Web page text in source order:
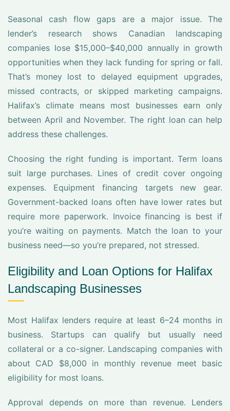
Seasonal cash flow gaps are a major issue. The
lender’s research shows Canadian landscaping
companies lose $15,000–$40,000 annually in growth
opportunities when they lack funding for spring or fall.
That’s money lost to delayed equipment upgrades,
missed contracts, or skipped marketing campaigns.
Halifax’s climate means most businesses earn only
between April and November. The right loan can help
address these challenges.
Choosing the right funding is important. Term loans
suit large purchases. Lines of credit cover ongoing
expenses. Equipment financing targets new gear.
Government-backed loans often have lower rates but
require more paperwork. Invoice financing is best if
you’re waiting on payments. Match the loan to your
business need—so you’re prepared, not stressed.
Eligibility and Loan Options for Halifax
Landscaping Businesses
Most Halifax lenders require at least 6–24 months in
business. Startups can qualify but usually need
collateral or a co-signer. Landscaping companies with
about CAD $8,000 in monthly revenue meet basic
eligibility for most loans.
Approval depends on more than revenue. Lenders